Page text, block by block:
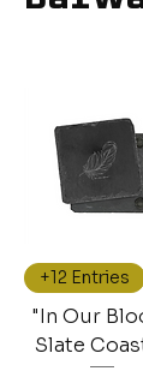
+12 Entries
"In Our
Slate